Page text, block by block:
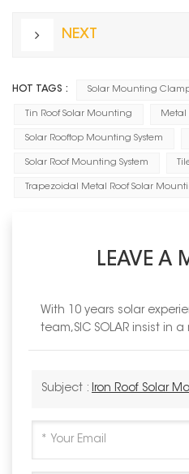
NEXT
HOT TAGS : Solar Mounting
Tin Roof Solar Mounting Metal
Solar Rooftop Mounting System
Solar Roof Mounting System
Trapezoidal Metal Roof Solar
LEAVE A
With 10 years solar
team,SIC SOLAR insist in
Subject : Iron Roof Solar